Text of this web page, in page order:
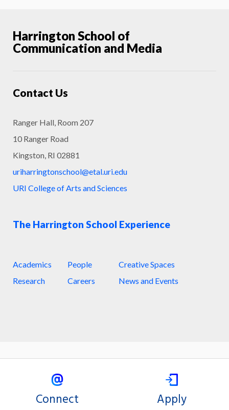
Harrington School of
Communication and Media
Contact Us
Ranger Hall, Room 207
10 Ranger Road
Kingston, RI 02881
uriharringtonschool@etal.uri.edu
URI College of Arts and Sciences
The Harrington School Experience
Academics
Research
People
Careers
Creative Spaces
News and Events
Connect Apply